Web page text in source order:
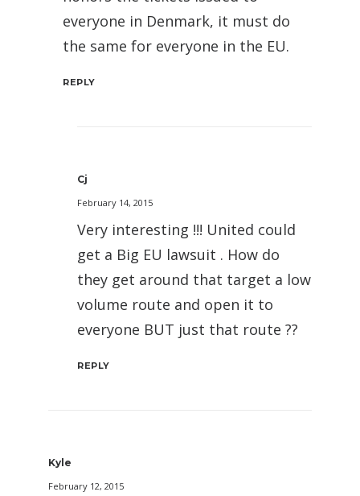
everyone in Denmark, it must do
the same for everyone in the EU.
REPLY
Cj
February 14, 2015
Very interesting !!! United could
get a Big EU lawsuit . How do
they get around that target a low
volume route and open it to
everyone BUT just that route ??
REPLY
Kyle
February 12, 2015